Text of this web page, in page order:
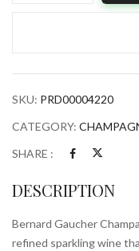
750ml
Bottle
SKU: PRD00004220
CATEGORY:
SHARE :
DESCRIPTION
Bernard Gaucher
refined sparkling wine